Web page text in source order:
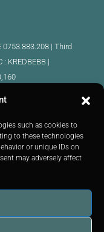
such as cookies to
to these technologies
or unique IDs on
may adversely affect
0753.883.208 | Third
KREDBEBB |
:
: 520.171
| Inspection body:
-